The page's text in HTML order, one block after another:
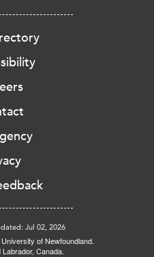
Jul 02, 2026
of Newfoundland.
Canada.